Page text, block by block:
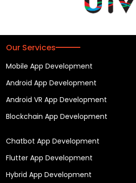
Our Services
Mobile App Development
Android App Development
Android VR App Development
Blockchain App Development
Chatbot App Development
Flutter App Development
Hybrid App Development